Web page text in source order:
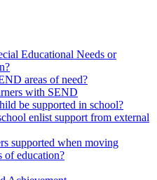
Educational Needs or
areas of need?
with SEND
be supported in school?
enlist support from external
supported when moving
of education?